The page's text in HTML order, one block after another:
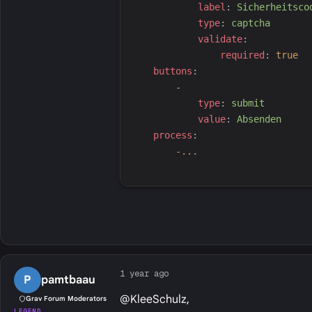
label : S
type: captcha
validate:
required :
true
buttons :
-
type: submit
value: Absenden
process :
-...
P pamtbaau
Grav Forum Moderators
1 year ago
@KleeSchulz,